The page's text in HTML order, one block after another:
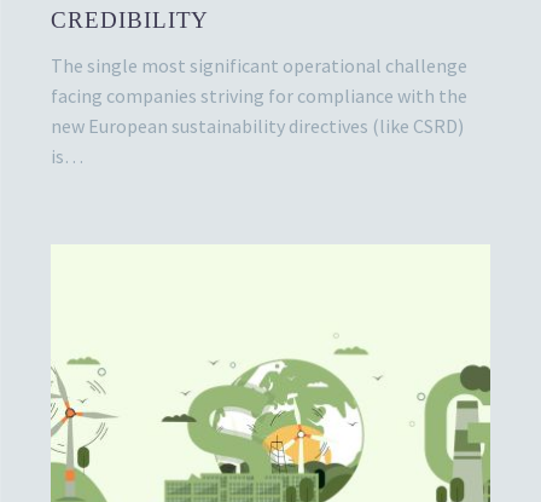
CREDIBILITY
The single most significant operational challenge
facing companies striving for compliance with the
new European sustainability directives (like CSRD)
is…